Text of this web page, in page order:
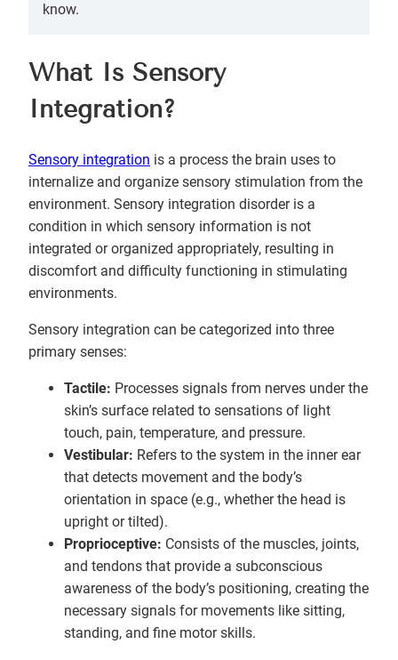
know.
What Is Sensory
Integration?
Sensory integration is a process the brain uses to
internalize and organize sensory stimulation from the
environment. Sensory integration disorder is a
condition in which sensory information is not
integrated or organized appropriately, resulting in
discomfort and difficulty functioning in stimulating
environments.
Sensory integration can be categorized into three
primary senses:
Tactile: Processes signals from nerves under the
skin’s surface related to sensations of light
touch, pain, temperature, and pressure.
Vestibular: Refers to the system in the inner ear
that detects movement and the body’s
orientation in space (e.g., whether the head is
upright or tilted).
Proprioceptive: Consists of the muscles, joints,
and tendons that provide a subconscious
awareness of the body’s positioning, creating the
necessary signals for movements like sitting,
standing, and fine motor skills.